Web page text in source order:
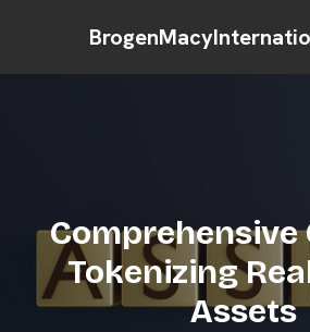
Comprehensive
Tokenizing
Assets